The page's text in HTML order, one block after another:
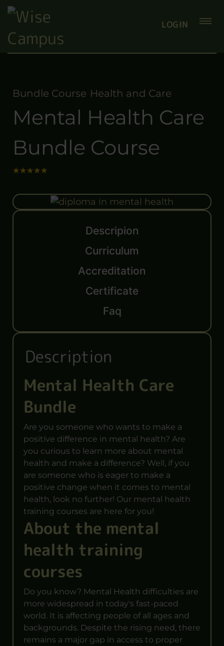
LOGIN
Bundle Course Health and Care
Mental Health Care
Bundle Course
Descripion
Curriculum
Accreditation
Certificate
Faq
Description
Mental Health Care
Bundle
Are you someone who wants to make a
positive difference in mental health? Are
you curious to learn more about mental
health and make a difference? Well, if you
are someone who is eager to make a
positive change when it comes to mental
health, look no further! Our mental health
training courses are here for you!
About the mental
health training
courses
Do you know? Mental Health difficulties are
more widespread in today's fast-paced
world. It is affecting people of all ages and
backgrounds. Despite the rising need, there
remains a major gap in access to proper